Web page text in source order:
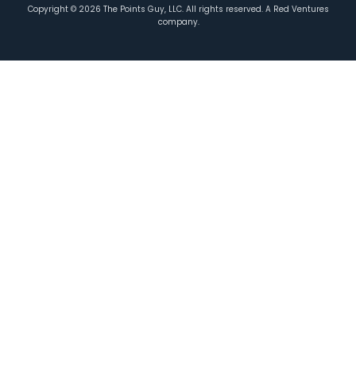
Copyright © 2026 The Points Guy, LLC. All rights reserved. A Red Ventures
company.